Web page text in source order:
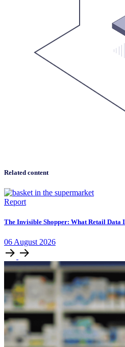
Related content
Report
The Invisible Shopper: What Retail Data
06 August 2026